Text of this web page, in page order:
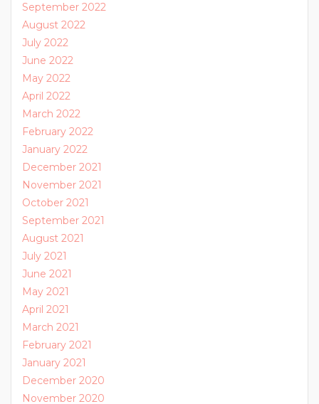
September 2022
August 2022
July 2022
June 2022
May 2022
April 2022
March 2022
February 2022
January 2022
December 2021
November 2021
October 2021
September 2021
August 2021
July 2021
June 2021
May 2021
April 2021
March 2021
February 2021
January 2021
December 2020
November 2020